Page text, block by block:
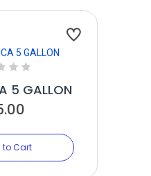
5 GALLON
to Cart